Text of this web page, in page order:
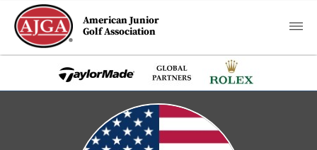
American Junior
Golf Association